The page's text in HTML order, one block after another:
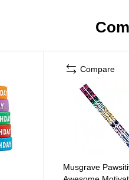
Compare
Musgrave